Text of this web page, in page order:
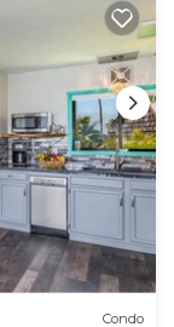
Condo